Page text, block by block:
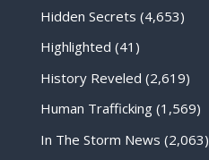
Hidden Secrets (4,653)
Highlighted (41)
History Reveled (2,619)
Human Trafficking(1,569)
In The Storm News (2,063)